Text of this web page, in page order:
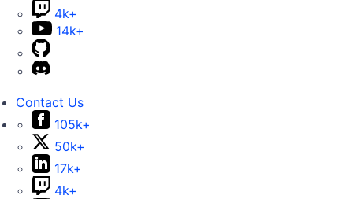
4k+
14k+
Contact Us
105k+
50k+
17k+
4k+